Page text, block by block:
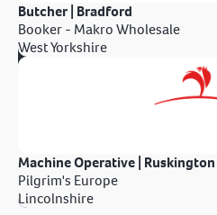
Butcher | Bradford
Booker - Makro Wholesale
West Yorkshire
Machine Operative | Ruskington
Pilgrim's Europe
Lincolnshire